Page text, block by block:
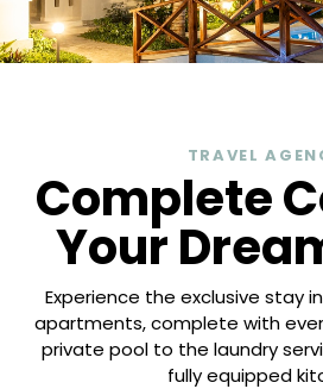
TRAVEL
Complete
Your
Experience the exclusive stay
apartments, complete with
private pool to the laundry
fully equipped